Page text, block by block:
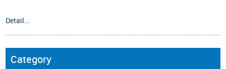
Detail...
Category